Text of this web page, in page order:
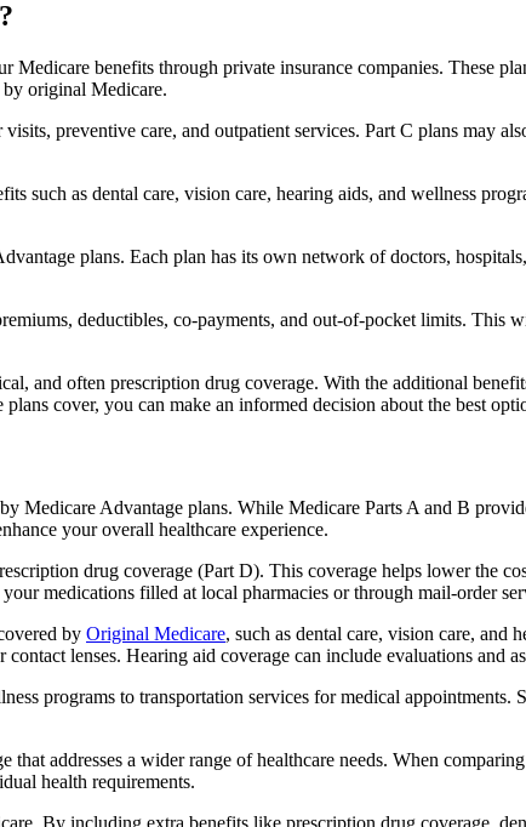
benefits through private insurance companies. These
original Medicare.
preventive care, and outpatient services. Part C plans may
such as dental care, vision care, hearing aids, and wellness
plans. Each plan has its own network of doctors,
deductibles, co-payments, and out-of-pocket limits. This
and often prescription drug coverage. With the additional
cover, you can make an informed decision about the best
Advantage plans. While Medicare Parts A and B
your overall healthcare experience.
drug coverage (Part D). This coverage helps lower the
medications filled at local pharmacies or through mail-order
by Original Medicare, such as dental care, vision care, and
lenses. Hearing aid coverage can include evaluations and
programs to transportation services for medical appointments.
addresses a wider range of healthcare needs. When
health requirements.
By including extra benefits like prescription drug coverage,